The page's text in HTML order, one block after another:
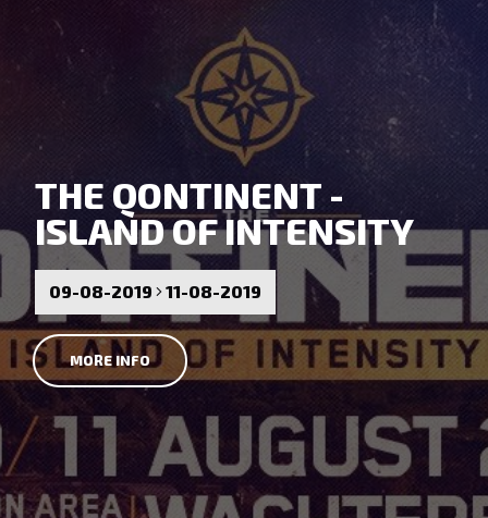
THE QONTINENT -
ISLAND OF INTENSITY
09-08-2019 11-08-2019
MORE INFO